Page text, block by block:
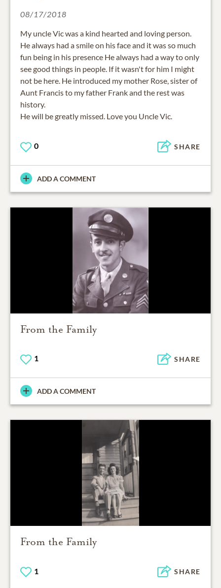
08/17/2018
My uncle Vic was a kind hearted and loving person.
He always had a smile on his face and it was so much
fun being in his presence He always had a way to only
see good things in people. If it wasn't for him I might
not be here. He introduced my mother Rose, sister of
Aunt Francis to my father Frank and the rest was
history.
0 SHARE
ADD A COMMENT
From the Family
1 SHARE
ADD A COMMENT
From the Family
1 SHARE